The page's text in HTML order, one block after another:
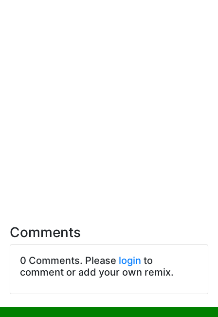
Comments
0 Comments. Please login to
comment or add your own remix.